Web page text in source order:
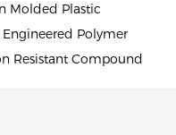
Molded Plastic
Polymer
Resistant Compound